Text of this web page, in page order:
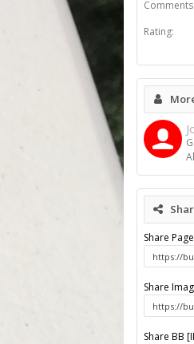
Comments:
Rating:
Share
Share
Share BB